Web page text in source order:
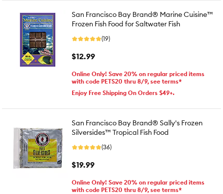
San Francisco Bay Brand® Marine Cuisine™
Frozen Fish Food for Saltwater Fish
(19)
$12.99
Online Only! Save 20% on regular priced items
with code PETS20 thru 8/9, see terms*
Enjoy Free Shipping On Orders $49+.
San Francisco Bay Brand® Sally's Frozen
Silversides™ Tropical Fish Food
(36)
$19.99
Online Only! Save 20% on regular priced items
with code PETS20 thru 8/9, see terms*